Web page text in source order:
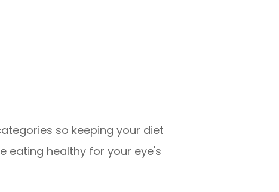
so keeping your diet
eating healthy for your eye's